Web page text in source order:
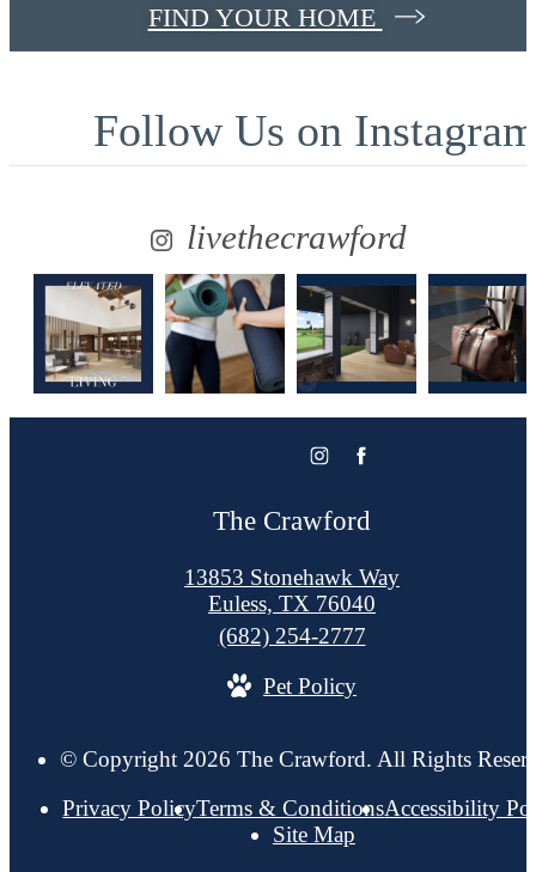
FIND YOUR HOME
Follow Us on
livethecrawford
The Crawford
13853 Stonehawk Way
Euless, TX 76040
Call
at
(682) 254-2777
Pet Policy
© Copyright 2026 The Crawford. All Rights
Privacy PolicyTerms & ConditionsAccessibility
Site Map